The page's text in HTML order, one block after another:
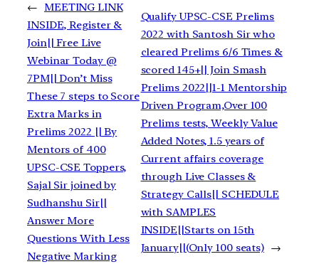
← MEETING LINK
INSIDE, Register &
Join|| Free Live
Webinar Today @
7PM|| Don’t Miss
These 7 steps to Score
Extra Marks in
Prelims 2022 || By
Mentors of 400
UPSC-CSE Toppers,
Sajal Sir joined by
Sudhanshu Sir||
Answer More
Questions With Less
Negative Marking
Qualify UPSC-CSE Prelims
2022 with Santosh Sir who
cleared Prelims 6/6 Times &
scored 145+|| Join Smash
Prelims 2022||1-1 Mentorship
Driven Program,Over 100
Prelims tests, Weekly Value
Added Notes, 1.5 years of
Current affairs coverage
through Live Classes &
Strategy Calls|| SCHEDULE
with SAMPLES
INSIDE||Starts on 15th
January||(Only 100 seats) →